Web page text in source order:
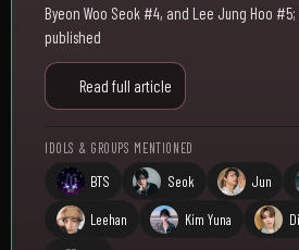
Byeon Woo Seok #4, and Lee Jung Hoo
published
Read full article
IDOLS & GROUPS MENTIONED
BTS Seok Jun
Leehan Kim Yuna